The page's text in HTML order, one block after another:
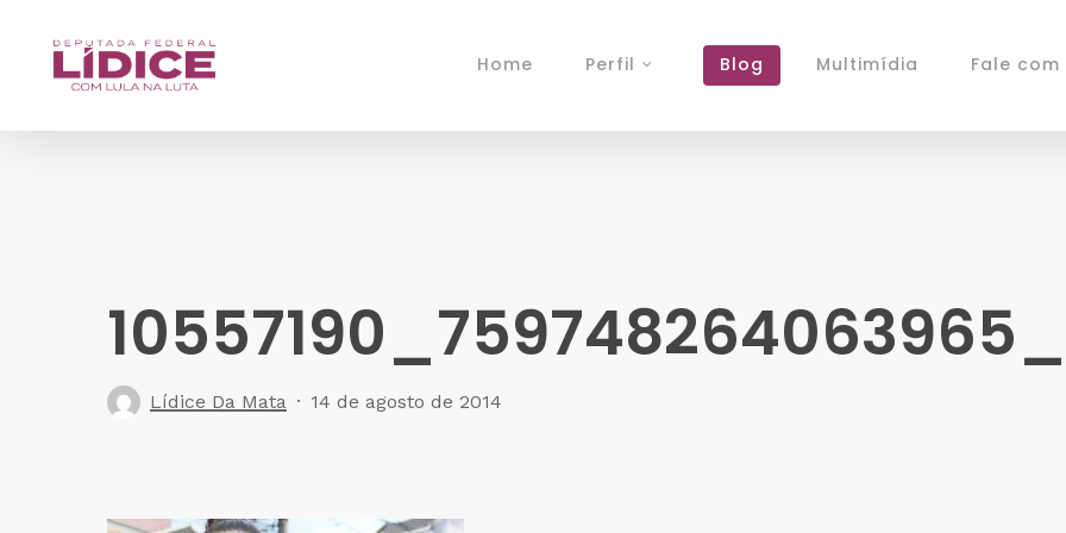
Home Perfil Blog Multimídia Fale com
Lídice Da Mata 14 de agosto de 2014